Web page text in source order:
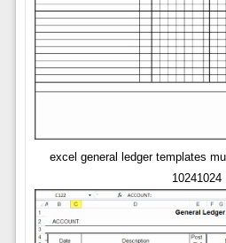
excel general ledger templates
10241024